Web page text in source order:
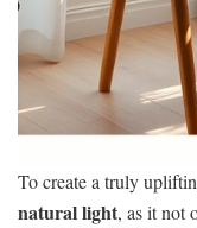
To create a truly
natural light, as it not